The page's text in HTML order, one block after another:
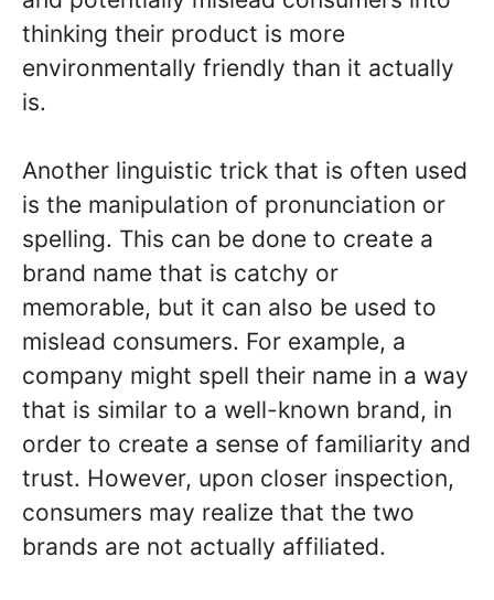
thinking their product is more
environmentally friendly than it actually
is.
Another linguistic trick that is often used
is the manipulation of pronunciation or
spelling. This can be done to create a
brand name that is catchy or
memorable, but it can also be used to
mislead consumers. For example, a
company might spell their name in a way
that is similar to a well-known brand, in
order to create a sense of familiarity and
trust. However, upon closer inspection,
consumers may realize that the two
brands are not actually affiliated.